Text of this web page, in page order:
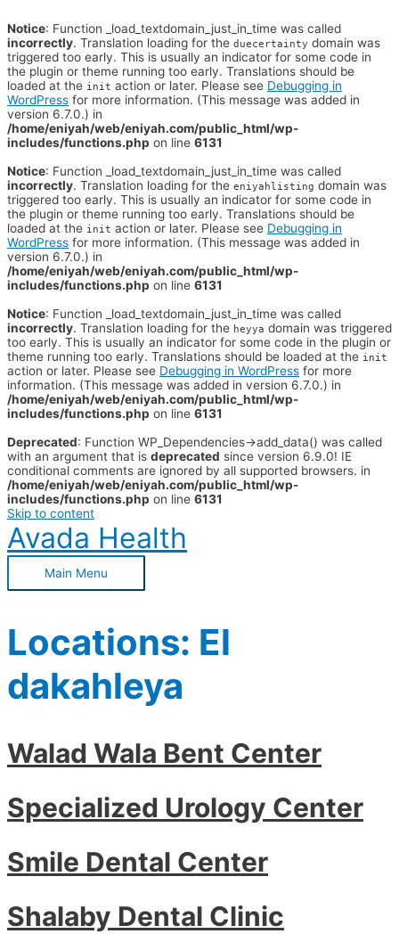
Notice: Function _load_textdomain_just_in_time was called
incorrectly. Translation loading for the duecertainty domain was
triggered too early. This is usually an indicator for some code in
the plugin or theme running too early. Translations should be
loaded at the init action or later. Please see Debugging in
WordPress for more information. (This message was added in
version 6.7.0.) in
/home/eniyah/web/eniyah.com/public_html/wp-
includes/functions.php on line 6131
Notice: Function _load_textdomain_just_in_time was called
incorrectly. Translation loading for the eniyahlisting domain was
triggered too early. This is usually an indicator for some code in
the plugin or theme running too early. Translations should be
loaded at the init action or later. Please see Debugging in
WordPress for more information. (This message was added in
version 6.7.0.) in
/home/eniyah/web/eniyah.com/public_html/wp-
includes/functions.php on line 6131
Notice: Function _load_textdomain_just_in_time was called
incorrectly. Translation loading for the heyya domain was triggered
too early. This is usually an indicator for some code in the plugin or
theme running too early. Translations should be loaded at the init
action or later. Please see Debugging in WordPress for more
information. (This message was added in version 6.7.0.) in
/home/eniyah/web/eniyah.com/public_html/wp-
includes/functions.php on line 6131
Deprecated: Function WP_Dependencies->add_data() was called
with an argument that is deprecated since version 6.9.0! IE
conditional comments are ignored by all supported browsers. in
/home/eniyah/web/eniyah.com/public_html/wp-
includes/functions.php on line 6131
Skip to content
Avada Health
Main Menu
Locations: El
dakahleya
Walad Wala Bent Center
Specialized Urology Center
Smile Dental Center
Shalaby Dental Clinic